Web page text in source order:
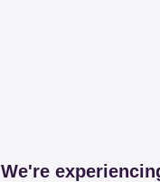
We're